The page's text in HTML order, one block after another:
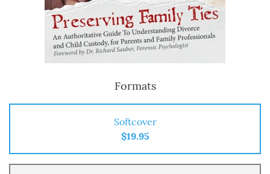
Formats
Softcover
$19.95